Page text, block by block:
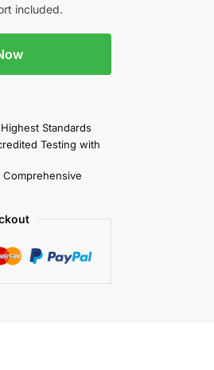
included.
Standards
Testing with